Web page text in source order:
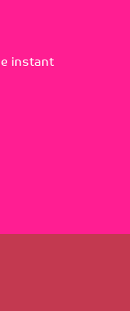
instant